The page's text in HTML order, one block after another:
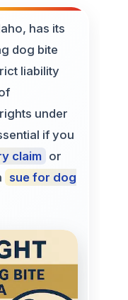
has its
dog bite
liability
under
if you
claim or
sue for dog